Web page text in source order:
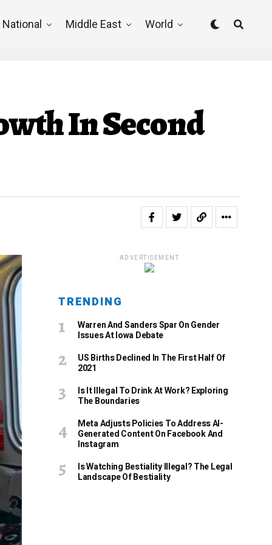
National Middle East World
In Second
ADVERTISEMENT
TRENDING
Warren And Sanders Spar On Gender
Issues At Iowa Debate
US Births Declined In The First Half Of
2021
Is It Illegal To Drink At Work? Exploring
The Boundaries
Meta Adjusts Policies To Address AI-
Generated Content On Facebook And
Instagram
Is Watching Bestiality Illegal? The Legal
Landscape Of Bestiality